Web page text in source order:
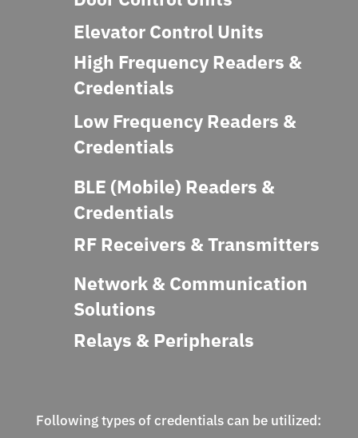
Elevator Control Units
High Frequency Readers &
Credentials
Low Frequency Readers &
Credentials
BLE (Mobile) Readers &
Credentials
RF Receivers & Transmitters
Network & Communication
Solutions
Relays & Peripherals
Following types of credentials can be utilized: